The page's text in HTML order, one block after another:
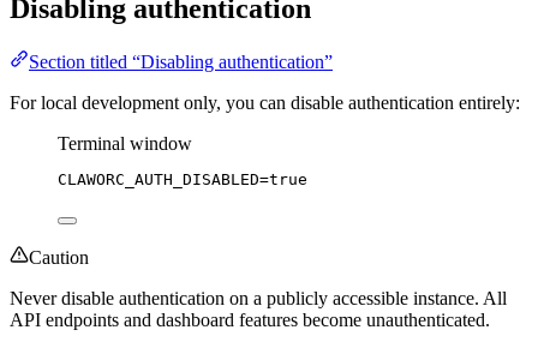
Disabling authentication
Section titled “Disabling authentication”
For local development only, you can disable authentication entirely:
Terminal window
CLAWORC_AUTH_DISABLED=true
Caution
Never disable authentication on a publicly accessible instance. All
API endpoints and dashboard features become unauthenticated.